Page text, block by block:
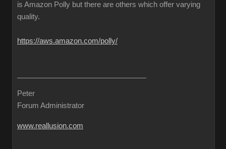
is Amazon Polly but there are others which offer varying
quality.
https://aws.amazon.com/polly/
Peter
Forum Administrator
www.reallusion.com